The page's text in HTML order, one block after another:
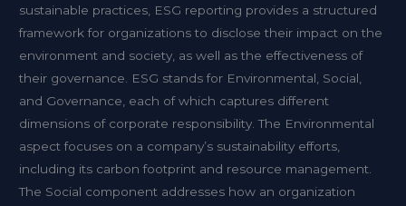
sustainable practices, ESG reporting provides a structured
framework for organizations to disclose their impact on the
environment and society, as well as the effectiveness of
their governance. ESG stands for Environmental, Social,
and Governance, each of which captures different
dimensions of corporate responsibility. The Environmental
aspect focuses on a company’s sustainability efforts,
including its carbon footprint and resource management.
The Social component addresses how an organization